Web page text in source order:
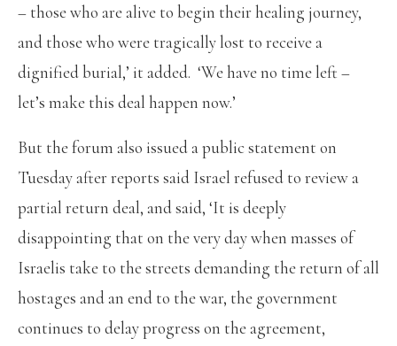
– those who are alive to begin their healing journey,
and those who were tragically lost to receive a
dignified burial,’ it added. ‘We have no time left –
let’s make this deal happen now.’
But the forum also issued a public statement on
Tuesday after reports said Israel refused to review a
partial return deal, and said, ‘It is deeply
disappointing that on the very day when masses of
Israelis take to the streets demanding the return of all
hostages and an end to the war, the government
continues to delay progress on the agreement,